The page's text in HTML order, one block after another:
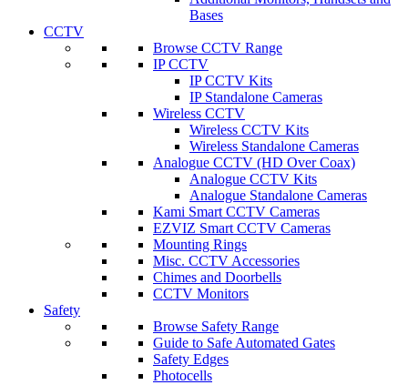
Bases
CCTV
Browse CCTV Range
IP CCTV
IP CCTV Kits
IP Standalone Cameras
Wireless CCTV
Wireless CCTV Kits
Wireless Standalone Cameras
Analogue CCTV (HD Over Coax)
Analogue CCTV Kits
Analogue Standalone Cameras
Kami Smart CCTV Cameras
EZVIZ Smart CCTV Cameras
Mounting Rings
Misc. CCTV Accessories
Chimes and Doorbells
CCTV Monitors
Safety
Browse Safety Range
Guide to Safe Automated Gates
Safety Edges
Photocells